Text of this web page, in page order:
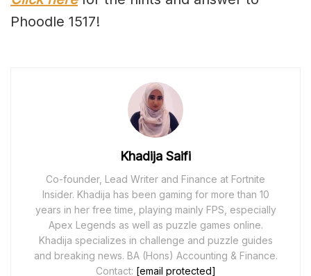
Phoodle 1517!
Khadija Saifi
Co-founder, Lead Writer and Finance at Fortnite
Insider. Khadija has been gaming for more than 10
years in her free time, playing mainly FPS, especially
Apex Legends as well as puzzle games online.
Khadija specializes in challenge and puzzle guides
and breaking news. BA (Hons) Accounting & Finance.
Contact: [email protected]